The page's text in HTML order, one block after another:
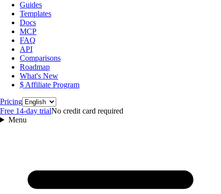
Guides
Templates
Docs
MCP
FAQ
API
Comparisons
Roadmap
What's New
$ Affiliate Program
PricingLanguage
Free 14‑day trialNo credit card required
Menu